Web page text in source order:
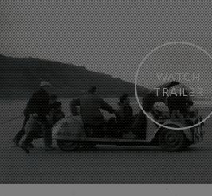
WATCH
TRAILER